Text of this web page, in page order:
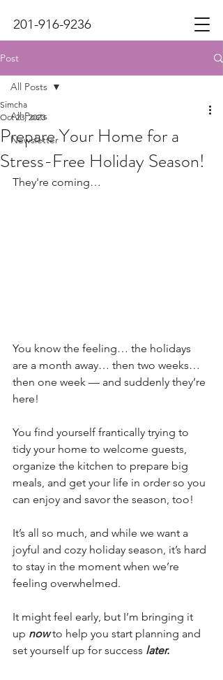
201-916-9236
Post
All Posts
Newsletter
All Posts
Prepare Your Home for a
Stress-Free Holiday Season!
Simcha
Oct 23, 2023
They're coming…
You know the feeling… the holidays
are a month away… then two weeks…
then one week — and suddenly they’re
here!
You find yourself frantically trying to
tidy your home to welcome guests,
organize the kitchen to prepare big
meals, and get your life in order so you
can enjoy and savor the season, too!
It’s all so much, and while we want a
joyful and cozy holiday season, it’s hard
to stay in the moment when we’re
feeling overwhelmed.
It might feel early, but I’m bringing it
up now to help you start planning and
set yourself up for success later.